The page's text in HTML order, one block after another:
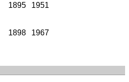
1895 1951
1898 1967